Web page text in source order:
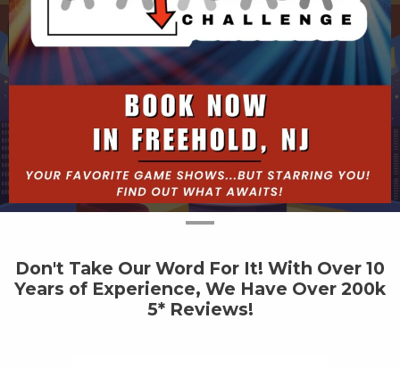
Don't Take Our Word For It! With Over 10
Years of Experience, We Have Over 200k
5* Reviews!